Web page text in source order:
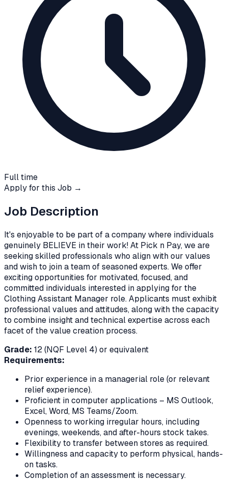
Full time
Apply for this Job →
Job Description
It's enjoyable to be part of a company where individuals
genuinely BELIEVE in their work! At Pick n Pay, we are
seeking skilled professionals who align with our values
and wish to join a team of seasoned experts. We offer
exciting opportunities for motivated, focused, and
committed individuals interested in applying for the
Clothing Assistant Manager role. Applicants must exhibit
professional values and attitudes, along with the capacity
to combine insight and technical expertise across each
facet of the value creation process.
Grade: 12 (NQF Level 4) or equivalent
Requirements:
Prior experience in a managerial role (or relevant
relief experience).
Proficient in computer applications – MS Outlook,
Excel, Word, MS Teams/Zoom.
Openness to working irregular hours, including
evenings, weekends, and after-hours stock takes.
Flexibility to transfer between stores as required.
Willingness and capacity to perform physical, hands-
on tasks.
Completion of an assessment is necessary.